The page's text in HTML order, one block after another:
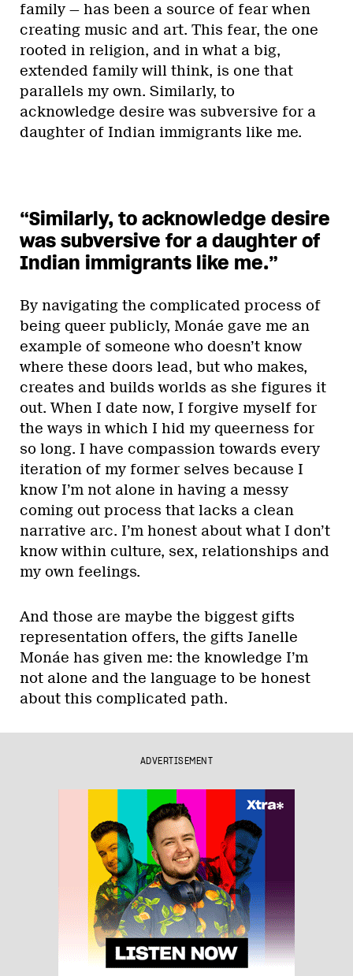
family — has been a source of fear when
creating music and art. This fear, the one
rooted in religion, and in what a big,
extended family will think, is one that
parallels my own. Similarly, to
acknowledge desire was subversive for a
daughter of Indian immigrants like me.
“Similarly, to acknowledge desire
was subversive for a daughter of
Indian immigrants like me.”
By navigating the complicated process of
being queer publicly, Monáe gave me an
example of someone who doesn’t know
where these doors lead, but who makes,
creates and builds worlds as she figures it
out. When I date now, I forgive myself for
the ways in which I hid my queerness for
so long. I have compassion towards every
iteration of my former selves because I
know I’m not alone in having a messy
coming out process that lacks a clean
narrative arc. I’m honest about what I don’t
know within culture, sex, relationships and
my own feelings.
And those are maybe the biggest gifts
representation offers, the gifts Janelle
Monáe has given me: the knowledge I’m
not alone and the language to be honest
about this complicated path.
ADVERTISEMENT